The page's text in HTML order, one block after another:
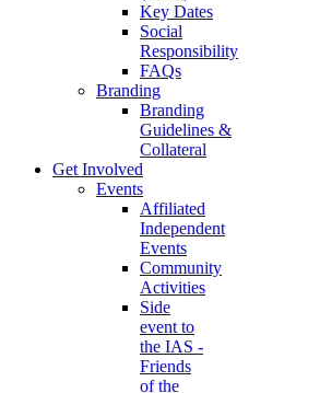
Key Dates
Social
Responsibility
FAQs
Branding
Branding
Guidelines &
Collateral
Get Involved
Events
Affiliated
Independent
Events
Community
Activities
Side
event to
the IAS -
Friends
of the